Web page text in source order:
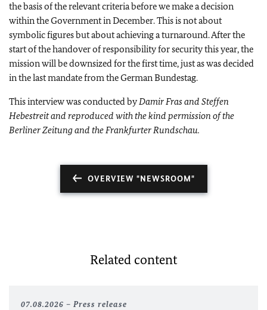
the basis of the relevant criteria before we make a decision
within the Government in December. This is not about
symbolic figures but about achieving a turnaround. After the
start of the handover of responsibility for security this year, the
mission will be downsized for the first time, just as was decided
in the last mandate from the German Bundestag.
This interview was conducted byDamir Fras and Steffen
Hebestreit and reproduced with the kind permission of the
Berliner Zeitung and the Frankfurter Rundschau.
OVERVIEW "NEWSROOM"
Related content
07.08.2026 Press release